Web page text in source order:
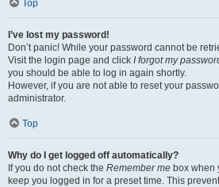
Top
I’ve lost my password!
Don’t panic! While your password cannot be
Visit the login page and click I forgot my
you should be able to log in again shortly.
However, if you are not able to reset your
administrator.
Top
Why do I get logged off automatically?
If you do not check the Remember me box when
keep you logged in for a preset time. This